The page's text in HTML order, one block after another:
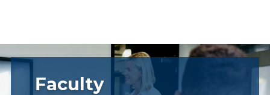
Faculty